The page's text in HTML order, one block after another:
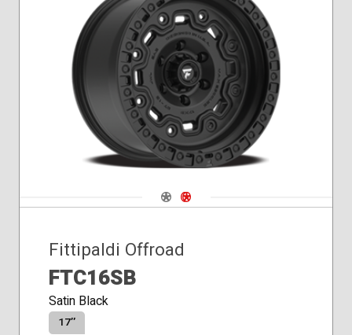
Navigate 1
Navigate 2
Fittipaldi Offroad
FTC16SB
Satin Black
17″